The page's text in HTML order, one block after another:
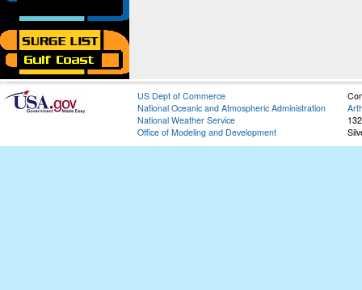
US Dept of Commerce
National Oceanic and Atmospheric Administration
National Weather Service
Office of Modeling and Development